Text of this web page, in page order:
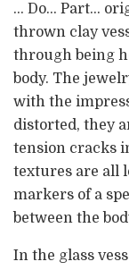
… Do… Part…
thrown clay
through being
body. The
with the
distorted, they
tension cracks
textures are all
markers of a
between the
In the glass